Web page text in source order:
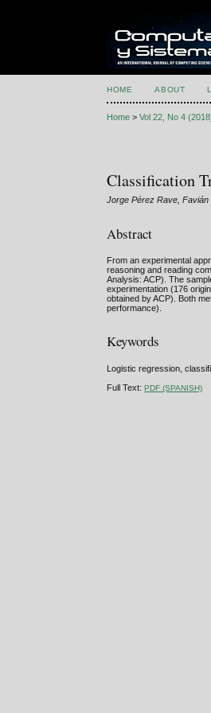
HOME ABOUT
Home >Vol 22, No 4
Classification
Jorge Pérez Rave,
Abstract
From an experimental
reasoning and reading
Analysis: ACP). The
experimentation (176
obtained by ACP). Both
performance).
Keywords
Logistic regression,
Full Text:PDF (SPANISH)